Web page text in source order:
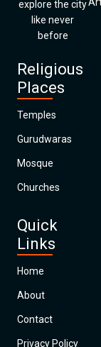
explore the city
like never
before
Religious
Places
Temples
Gurudwaras
Mosque
Churches
Quick
Links
Home
About
Contact
Privacy Policy